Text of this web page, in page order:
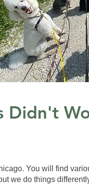
Didn't
You will find
we do things